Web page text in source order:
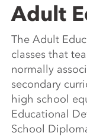
Adult
The Adult
classes that
normally
secondary
high school
Educational
School